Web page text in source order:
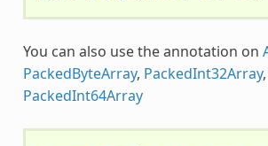
You can also use the annotation on
PackedByteArray, PackedInt32Array
PackedInt64Array